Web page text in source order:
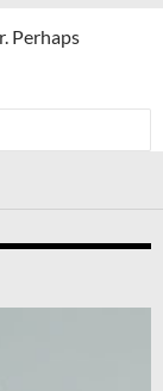
Perhaps